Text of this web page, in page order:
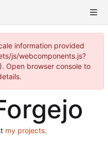
information provided
js/webcomponents.js?
Open browser console to
my projects.